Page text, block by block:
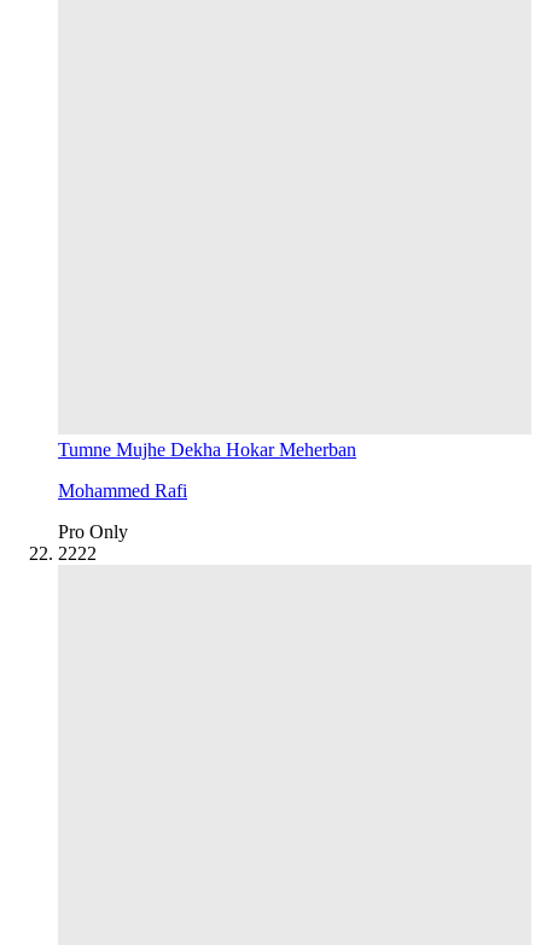
Tumne Mujhe Dekha Hokar Meherban
Mohammed Rafi
Pro Only
2222